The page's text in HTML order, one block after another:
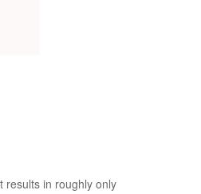
results in roughly only